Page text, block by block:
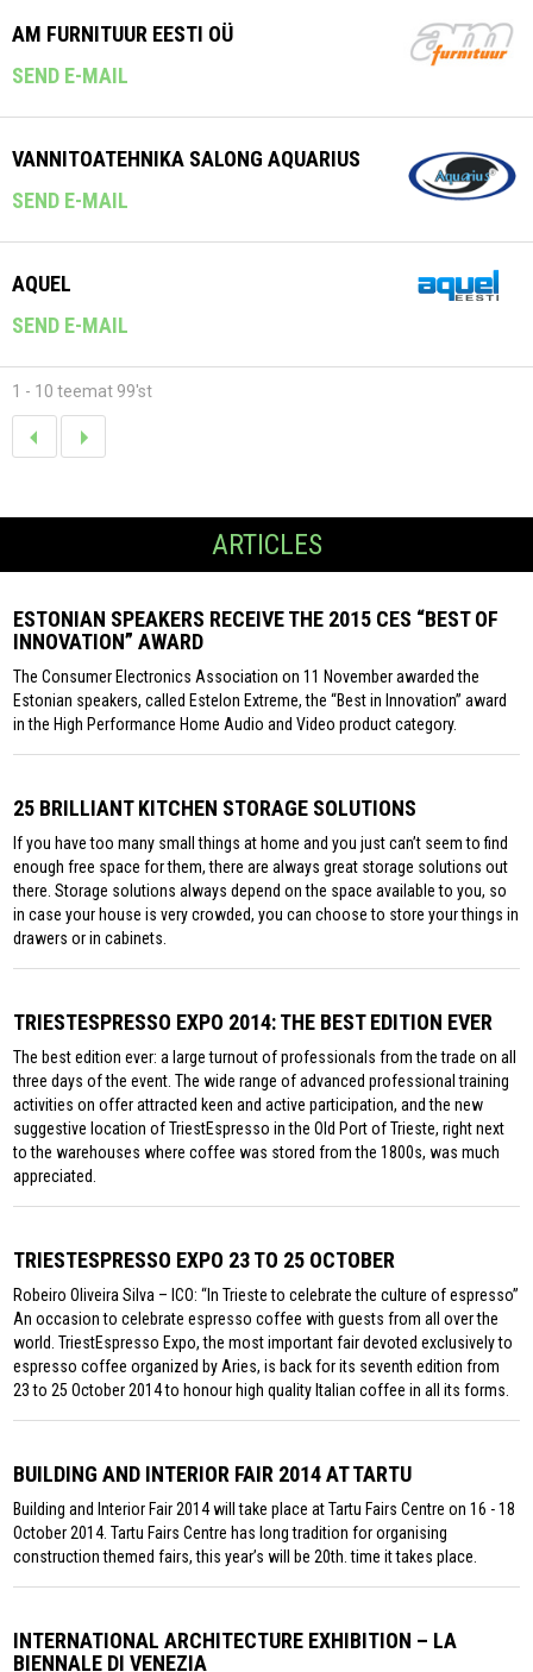
AM FURNITUUR EESTI OÜ
SEND E-MAIL
VANNITOATEHNIKA SALONG AQUARIUS
SEND E-MAIL
AQUEL
SEND E-MAIL
1 - 10 teemat 99'st
ARTICLES
ESTONIAN SPEAKERS RECEIVE THE 2015 CES “BEST OF
INNOVATION” AWARD
The Consumer Electronics Association on 11 November awarded the
Estonian speakers, called Estelon Extreme, the “Best in Innovation” award
in the High Performance Home Audio and Video product category.
25 BRILLIANT KITCHEN STORAGE SOLUTIONS
If you have too many small things at home and you just can’t seem to find
enough free space for them, there are always great storage solutions out
there. Storage solutions always depend on the space available to you, so
in case your house is very crowded, you can choose to store your things in
drawers or in cabinets.
TRIESTESPRESSO EXPO 2014: THE BEST EDITION EVER
The best edition ever: a large turnout of professionals from the trade on all
three days of the event. The wide range of advanced professional training
activities on offer attracted keen and active participation, and the new
suggestive location of TriestEspresso in the Old Port of Trieste, right next
to the warehouses where coffee was stored from the 1800s, was much
appreciated.
TRIESTESPRESSO EXPO 23 TO 25 OCTOBER
Robeiro Oliveira Silva – ICO: “In Trieste to celebrate the culture of espresso”
An occasion to celebrate espresso coffee with guests from all over the
world. TriestEspresso Expo, the most important fair devoted exclusively to
espresso coffee organized by Aries, is back for its seventh edition from
23 to 25 October 2014 to honour high quality Italian coffee in all its forms.
BUILDING AND INTERIOR FAIR 2014 AT TARTU
Building and Interior Fair 2014 will take place at Tartu Fairs Centre on 16 - 18
October 2014. Tartu Fairs Centre has long tradition for organising
construction themed fairs, this year’s will be 20th. time it takes place.
INTERNATIONAL ARCHITECTURE EXHIBITION – LA
BIENNALE DI VENEZIA